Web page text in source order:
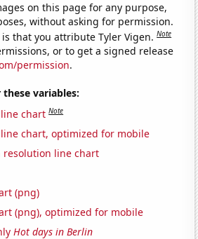
on this page for any purpose,
without asking for permission.
that you attribute Tyler Vigen.Note
or to get a signed release
permission.
variables:
chart Note
chart, optimized for mobile
line chart
(png)
(png), optimized for mobile
Hot days in Berlin